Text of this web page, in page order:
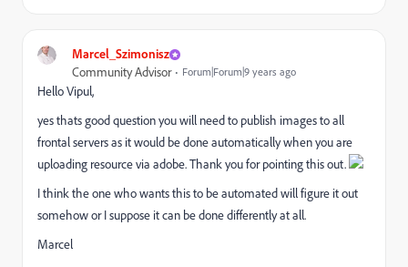
Marcel_Szimonisz
Community Advisor Forum|Forum|9 years ago
Hello Vipul,
yes thats good question you will need to publish images to all
frontal servers as it would be done automatically when you are
uploading resource via adobe. Thank you for pointing this out.
I think the one who wants this to be automated will figure it out
somehow or I suppose it can be done differently at all.
Marcel